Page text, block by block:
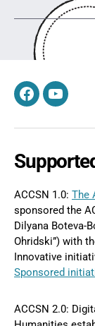
FacebookYouTube
ACCSN 1.0: The
sponsored the
Dilyana Boteva-
Ohridski”) with
Innovative
Sponsored
ACCSN 2.0: